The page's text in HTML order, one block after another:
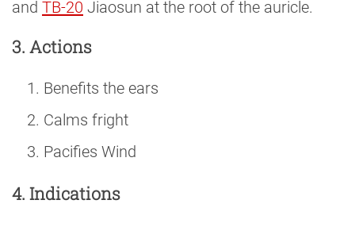
and TB-20 Jiaosun at the root of the auricle.
3. Actions
Benefits the ears
Calms fright
Pacifies Wind
4. Indications